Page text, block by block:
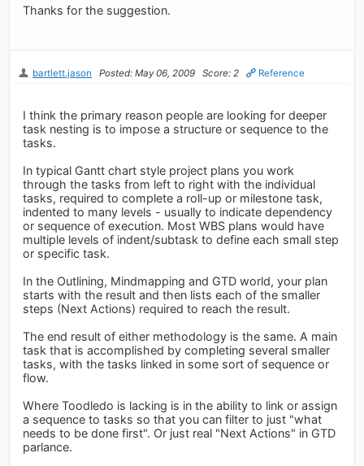
Thanks for the suggestion.
bartlett.jason Posted: May 06, 2009 Score: 2 Reference
I think the primary reason people are looking for deeper
task nesting is to impose a structure or sequence to the
tasks.
In typical Gantt chart style project plans you work
through the tasks from left to right with the individual
tasks, required to complete a roll-up or milestone task,
indented to many levels - usually to indicate dependency
or sequence of execution. Most WBS plans would have
multiple levels of indent/subtask to define each small step
or specific task.
In the Outlining, Mindmapping and GTD world, your plan
starts with the result and then lists each of the smaller
steps (Next Actions) required to reach the result.
The end result of either methodology is the same. A main
task that is accomplished by completing several smaller
tasks, with the tasks linked in some sort of sequence or
flow.
Where Toodledo is lacking is in the ability to link or assign
a sequence to tasks so that you can filter to just "what
needs to be done first". Or just real "Next Actions" in GTD
parlance.